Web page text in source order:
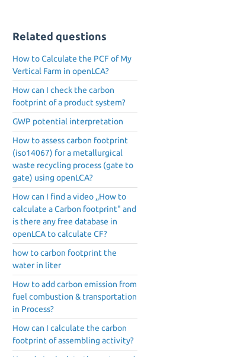
Related questions
How to Calculate the PCF of My
Vertical Farm in openLCA?
How can I check the carbon
footprint of a product system?
GWP potential interpretation
How to assess carbon footprint
(iso14067) for a metallurgical
waste recycling process (gate to
gate) using openLCA?
How can I find a video ,,How to
calculate a Carbon footprint" and
is there any free database in
openLCA to calculate CF?
how to carbon footprint the
water in liter
How to add carbon emission from
fuel combustion & transportation
in Process?
How can I calculate the carbon
footprint of assembling activity?